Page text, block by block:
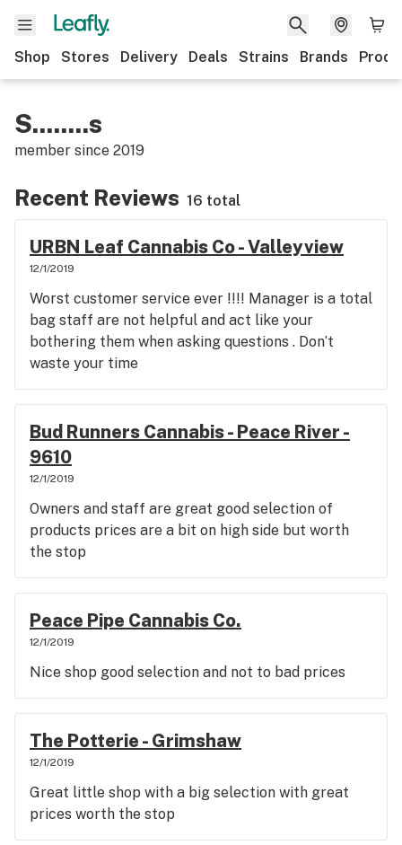
Shop Stores Delivery Deals Strains Brands
S........s
member since 2019
Recent Reviews 16 total
URBN Leaf Cannabis Co - Valleyview
12/1/2019
Worst customer service ever !!!! Manager is a total
bag staff are not helpful and act like your
bothering them when asking questions . Don’t
waste your time
Bud Runners Cannabis - Peace River -
9610
12/1/2019
Owners and staff are great good selection of
products prices are a bit on high side but worth
the stop
Peace Pipe Cannabis Co.
12/1/2019
Nice shop good selection and not to bad prices
The Potterie - Grimshaw
12/1/2019
Great little shop with a big selection with great
prices worth the stop